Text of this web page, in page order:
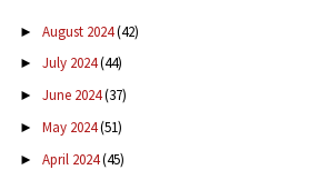
► August 2024(42)
► July 2024(44)
► June 2024(37)
► May 2024(51)
► April 2024(45)